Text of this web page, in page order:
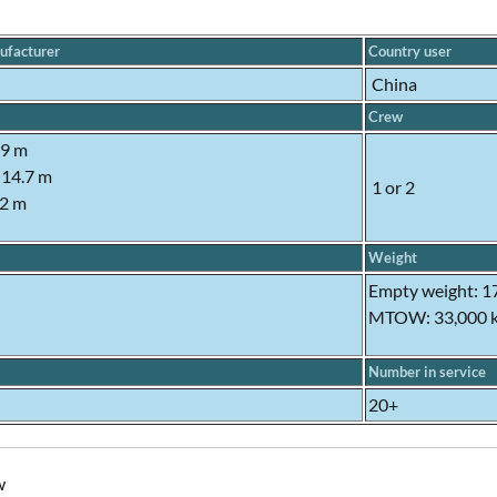
Country user
China
Crew
m
m
m
1 or 2
Weight
Empty weight:
MTOW: 33,000
Number in service
20+